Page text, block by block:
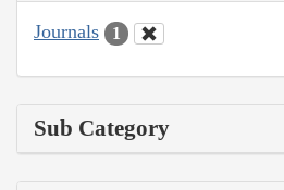
Journals 1
Sub Category